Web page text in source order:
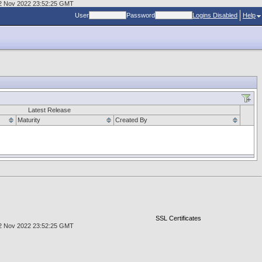
Nov 2022 23:52:25 GMT
User
Password Logins Disabled Help
Latest Release
Maturity
Created By
SSL Certificates
Nov 2022 23:52:25 GMT